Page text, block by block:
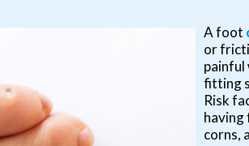
A foot
or
painful
fitting
Risk
corns,